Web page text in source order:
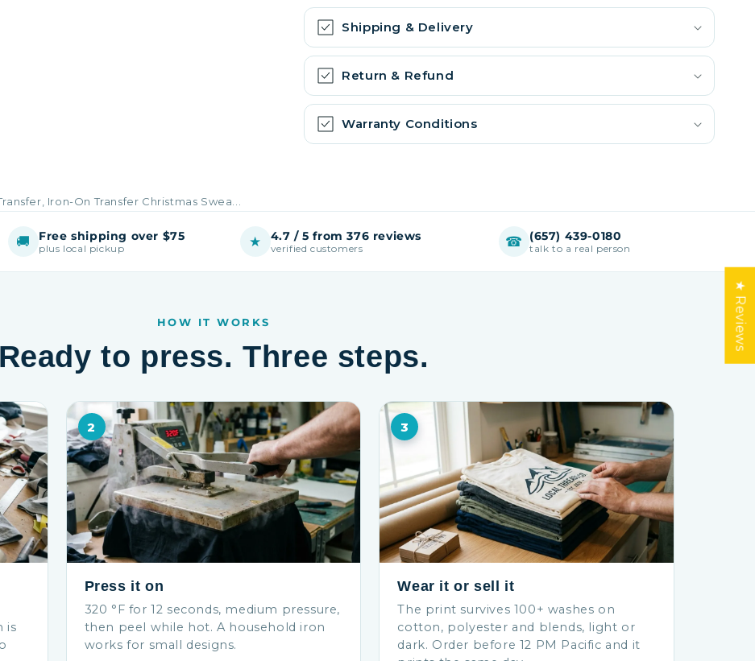
Shipping & Delivery
Return & Refund
Warranty Conditions
Iron-On Transfer Christmas Swea...
🚚 Free shipping over $75
plus local pickup ★ 4.7 / 5 from 376 reviews
verified customers ☎ (657) 439-0180
talk to a real person
HOW IT WORKS
Ready to press. Three steps.
is
2
Press it on
320 °F for 12 seconds, medium pressure,
then peel while hot. A household iron
works for small designs.
3
Wear it or sell it
The print survives 100+ washes on
cotton, polyester and blends, light or
dark. Order before 12 PM Pacific and it
★ Reviews